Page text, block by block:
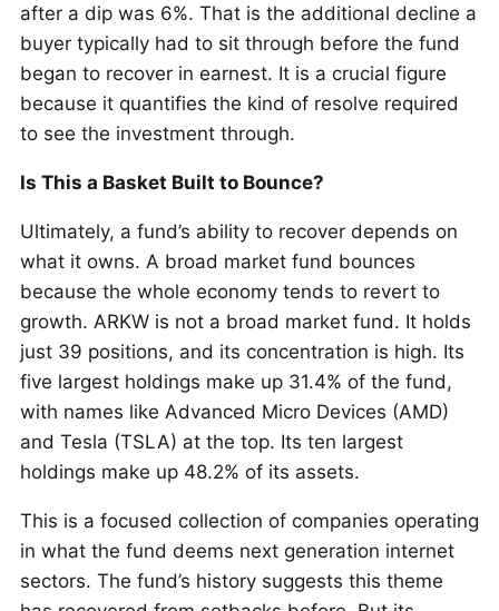
after a dip was 6%. That is the additional decline a
buyer typically had to sit through before the fund
began to recover in earnest. It is a crucial figure
because it quantifies the kind of resolve required
to see the investment through.
Is This a Basket Built to Bounce?
Ultimately, a fund’s ability to recover depends on
what it owns. A broad market fund bounces
because the whole economy tends to revert to
growth. ARKW is not a broad market fund. It holds
just 39 positions, and its concentration is high. Its
five largest holdings make up 31.4% of the fund,
with names like Advanced Micro Devices (AMD)
and Tesla (TSLA) at the top. Its ten largest
holdings make up 48.2% of its assets.
This is a focused collection of companies operating
in what the fund deems next generation internet
sectors. The fund’s history suggests this theme